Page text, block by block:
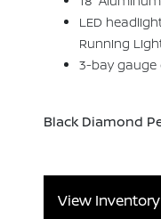
LED
Running
3-bay gauge
Black Diamond
View